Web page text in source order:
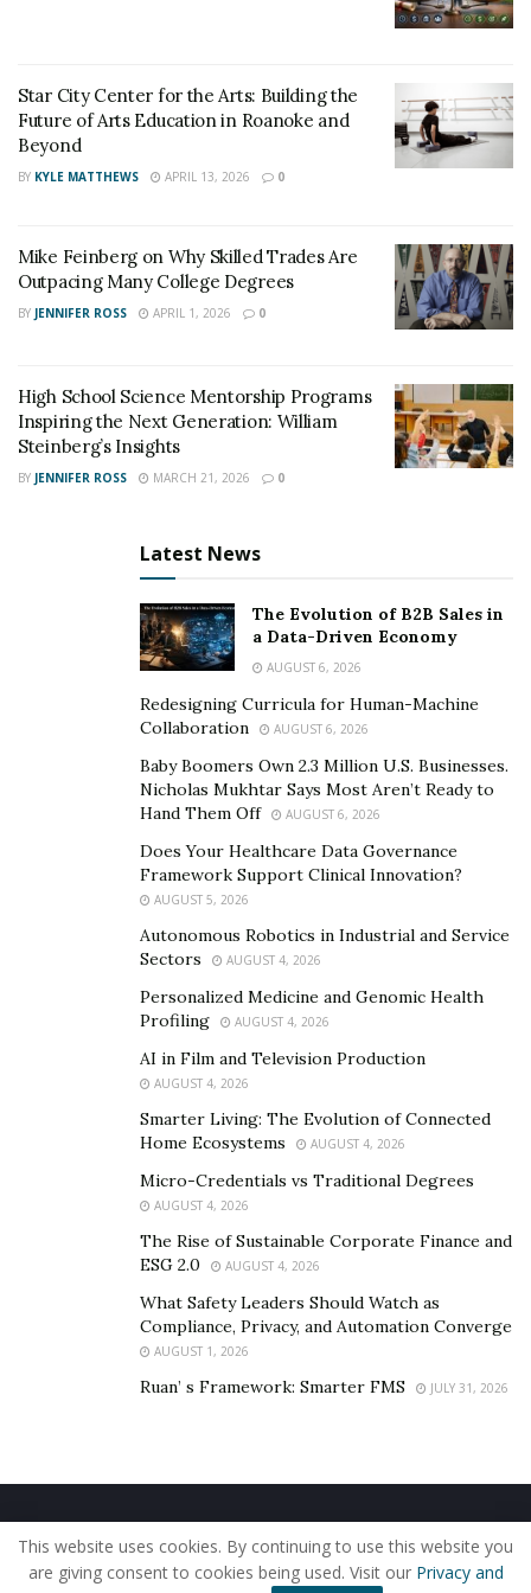
services are available in flexible hours. Micheal D. wrote
hours, and I consulted with Grademiners. I sent them
the instructions and the template. They met all of the
requirements, and the finished case study ticked all of
the requirements”.
Star City Center for the Arts: Building the
Future of Arts Education in Roanoke and
Beyond
BY KYLE MATTHEWS APRIL 13, 2026 0
Mike Feinberg on Why Skilled Trades Are
Outpacing Many College Degrees
BY JENNIFER ROSS APRIL 1, 2026 0
High School Science Mentorship Programs
Inspiring the Next Generation: William
Steinberg’s Insights
BY JENNIFER ROSS MARCH 21, 2026 0
Latest News
The Evolution of B2B Sales in
a Data-Driven Economy
AUGUST 6, 2026
Redesigning Curricula for Human-Machine
Collaboration
AUGUST 6, 2026
Baby Boomers Own 2.3 Million U.S. Businesses.
Nicholas Mukhtar Says Most Aren’t Ready to
Hand Them Off
AUGUST 6, 2026
Does Your Healthcare Data Governance
Framework Support Clinical Innovation?
AUGUST 5, 2026
Autonomous Robotics in Industrial and Service
Sectors
AUGUST 4, 2026
Personalized Medicine and Genomic Health
Profiling
AUGUST 4, 2026
AI in Film and Television Production
AUGUST 4, 2026
Smarter Living: The Evolution of Connected
Home Ecosystems
AUGUST 4, 2026
Micro-Credentials vs Traditional Degrees
AUGUST 4, 2026
The Rise of Sustainable Corporate Finance and
ESG 2.0
AUGUST 4, 2026
What Safety Leaders Should Watch as
Compliance, Privacy, and Automation Converge
AUGUST 1, 2026
Ruan’ s Framework: Smarter FMS JULY 31, 2026
Home About Us Our Staff
Contact Us
Privacy Policy
Editorial Policy Use of Cookies
© 2019 - The American Reporter
This website uses cookies. By continuing to use this website you
are giving consent to cookies being used. Visit our Privacy and